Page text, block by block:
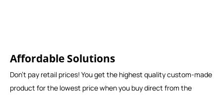
Affordable Solutions
Don't pay retail prices! You get the highest quality custom-made
product for the lowest price when you buy direct from the